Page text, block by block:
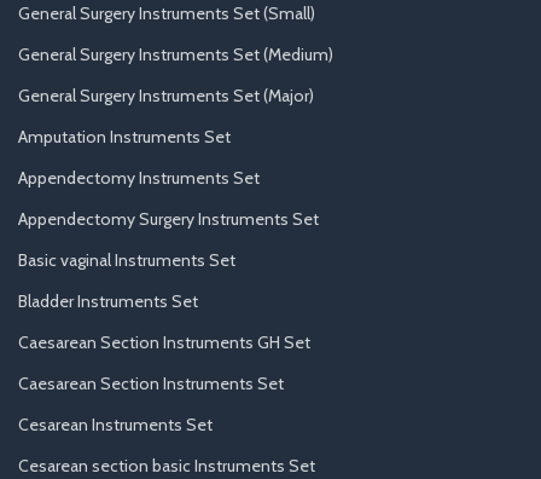
General Surgery Instruments Set (Small)
General Surgery Instruments Set (Medium)
General Surgery Instruments Set (Major)
Amputation Instruments Set
Appendectomy Instruments Set
Appendectomy Surgery Instruments Set
Basic vaginal Instruments Set
Bladder Instruments Set
Caesarean Section Instruments GH Set
Caesarean Section Instruments Set
Cesarean Instruments Set
Cesarean section basic Instruments Set